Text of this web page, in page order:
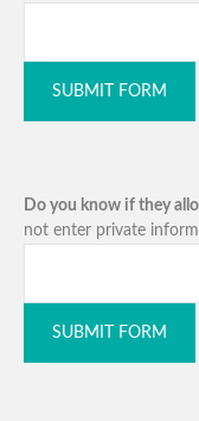
SUBMIT FORM
Do you know if they
not enter private
SUBMIT FORM